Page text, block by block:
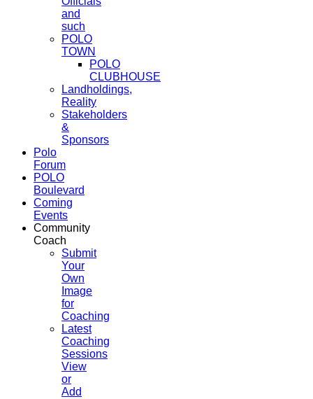
and
such
POLO
TOWN
POLO
CLUBHOUSE
Landholdings,
Reality
Stakeholders
&
Sponsors
Polo
Forum
POLO
Boulevard
Coming
Events
Community
Coach
Submit
Your
Own
Image
for
Coaching
Latest
Coaching
Sessions
View
or
Add